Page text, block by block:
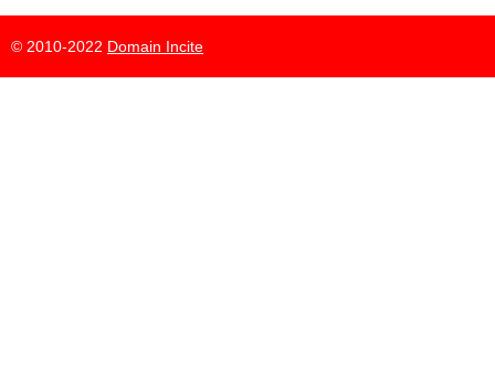
© 2010-2022 Domain Incite